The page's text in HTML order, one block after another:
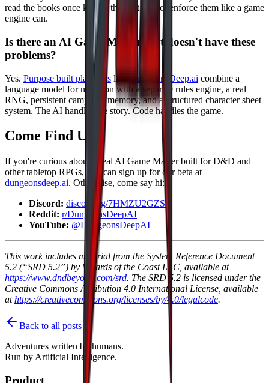
read the books once knows them. It cannot enforce them like a game
engine can.
Is there an AI Game Master that doesn't have these
problems?
Yes. Purpose built platforms likeDungeonsDeep.ai combine a
language model for narration with a separate rules engine, a real
RNG, persistent campaign memory, and a structured character sheet
system. The AI handles the story. Code handles the game.
Come Find Us
If you're curious about a real AI Game Master built for D&D and
other tabletop RPGs, you can sign up for our beta at
dungeonsdeep.ai. Otherwise, come say hi:
Discord: discord.gg/7HMZU2GZSR
Reddit: r/DungeonsDeepAI
YouTube: @DungeonsDeepAI
This work includes material from the System Reference Document
5.2 (“SRD 5.2”) by Wizards of the Coast LLC, available at
https://www.dndbeyond.com/srd. The SRD 5.2 is licensed under the
Creative Commons Attribution 4.0 International License, available
athttps://creativecommons.org/licenses/by/4.0/legalcode.
Back to all posts
Adventures written byhumans.
Run by Artificial Intelligence.
Product